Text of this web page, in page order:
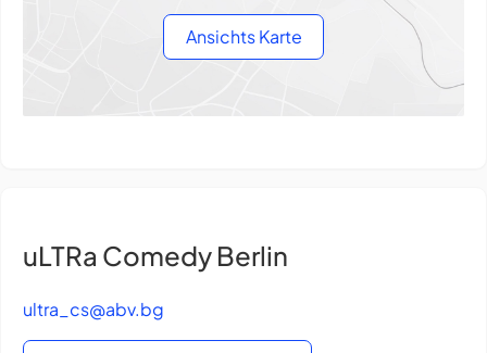
Ansichts Karte
uLTRa Comedy Berlin
ultra_cs@abv.bg